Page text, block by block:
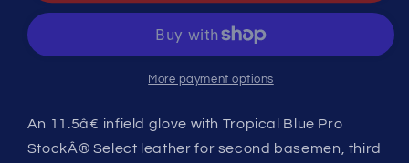
2024
2024
1786
More payment options
An 11.5â€ infield glove with Tropical Blue Pro
StockÂ® Select leather for second basemen, third